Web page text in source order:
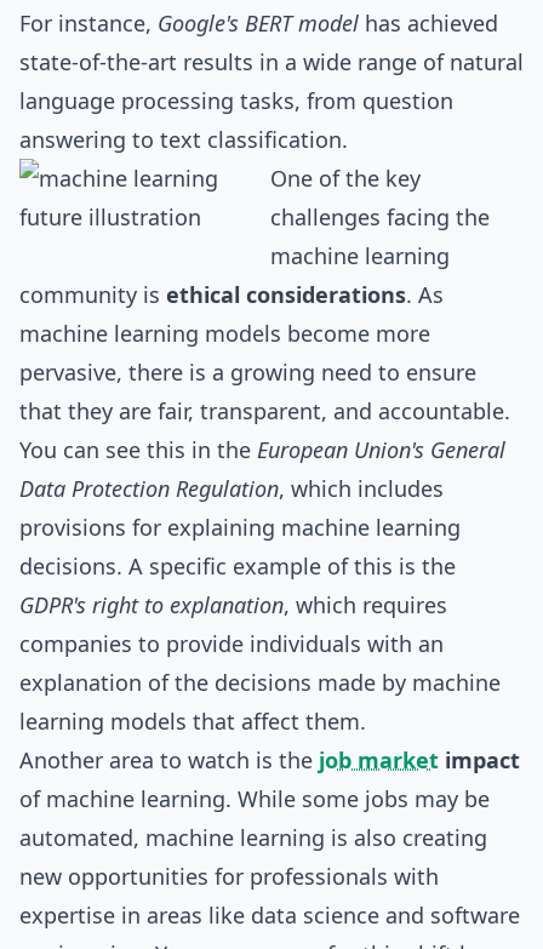
For instance, Google's BERT model has achieved
state-of-the-art results in a wide range of natural
language processing tasks, from question
answering to text classification.
One of the key
challenges facing the
machine learning
community is ethical considerations. As
machine learning models become more
pervasive, there is a growing need to ensure
that they are fair, transparent, and accountable.
You can see this in the European Union's General
Data Protection Regulation, which includes
provisions for explaining machine learning
decisions. A specific example of this is the
GDPR's right to explanation, which requires
companies to provide individuals with an
explanation of the decisions made by machine
learning models that affect them.
Another area to watch is the job market impact
of machine learning. While some jobs may be
automated, machine learning is also creating
new opportunities for professionals with
expertise in areas like data science and software